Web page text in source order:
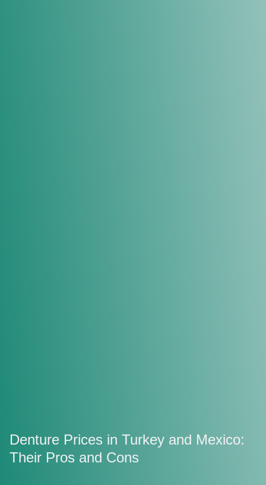
Denture Prices in Turkey and Mexico:
Their Pros and Cons